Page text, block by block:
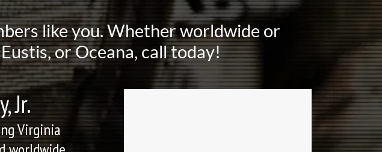
like you. Whether worldwide or
or Oceana, call today!
Jr.
Virginia